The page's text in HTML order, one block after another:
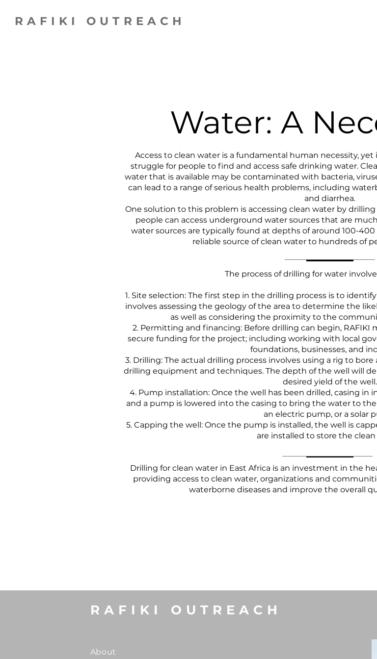
RAFIKI OUTREACH
Water: A
Access to clean water is a fundamental human necessity, yet
struggle for people to find and access safe drinking water.
water that is available may be contaminated with bacteria,
can lead to a range of serious health problems, including
and diarrhea.
One solution to this problem is accessing clean water by
people can access underground water sources that are
water sources are typically found at depths of around 100-400
reliable source of clean water to hundreds of
The process of drilling for water
Site selection: The first step in the drilling process is to
involves assessing the geology of the area to determine the
as well as considering the proximity to the
Permitting and financing: Before drilling can begin, RAFIKI
secure funding for the project; including working with local
foundations, businesses, and
Drilling: The actual drilling process involves using a rig to
drilling equipment and techniques. The depth of the well will
desired yield of the well.
Pump installation: Once the well has been drilled, casing in
and a pump is lowered into the casing to bring the water to
an electric pump, or a solar
Capping the well: Once the pump is installed, the well is
are installed to store the
Drilling for clean water in East Africa is an investment in the
providing access to clean water, organizations and
waterborne diseases and improve the overall
RAFIKI OUTREACH
About